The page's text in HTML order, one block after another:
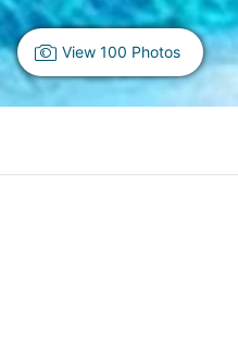
View 100 Photos